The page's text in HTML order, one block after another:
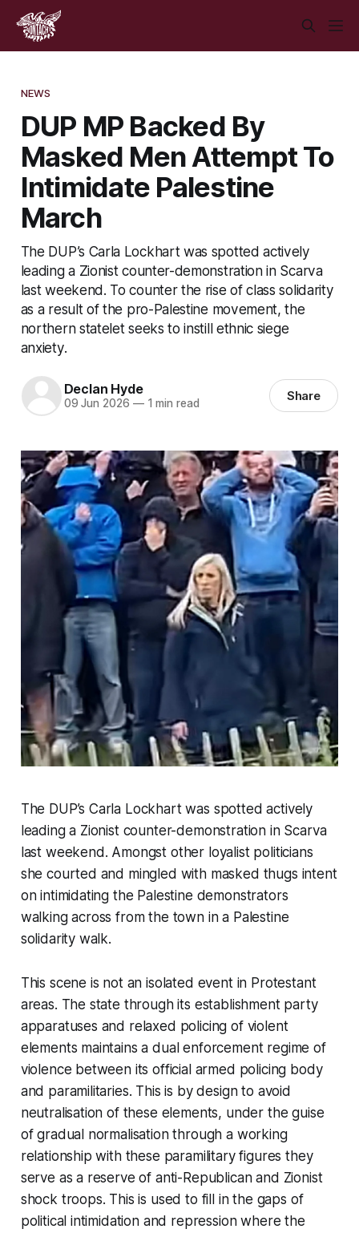
NEWS
DUP MP Backed By
Masked Men Attempt To
Intimidate Palestine
March
The DUP’s Carla Lockhart was spotted actively
leading a Zionist counter-demonstration in Scarva
last weekend. To counter the rise of class solidarity
as a result of the pro-Palestine movement, the
northern statelet seeks to instill ethnic siege
anxiety.
Declan Hyde
09 Jun 2026 —1 min read Share
The DUP’s Carla Lockhart was spotted actively
leading a Zionist counter-demonstration in Scarva
last weekend. Amongst other loyalist politicians
she courted and mingled with masked thugs intent
on intimidating the Palestine demonstrators
walking across from the town in a Palestine
solidarity walk.
This scene is not an isolated event in Protestant
areas. The state through its establishment party
apparatuses and relaxed policing of violent
elements maintains a dual enforcement regime of
violence between its official armed policing body
and paramilitaries. This is by design to avoid
neutralisation of these elements, under the guise
of gradual normalisation through a working
relationship with these paramilitary figures they
serve as a reserve of anti-Republican and Zionist
shock troops. This is used to fill in the gaps of
political intimidation and repression where the